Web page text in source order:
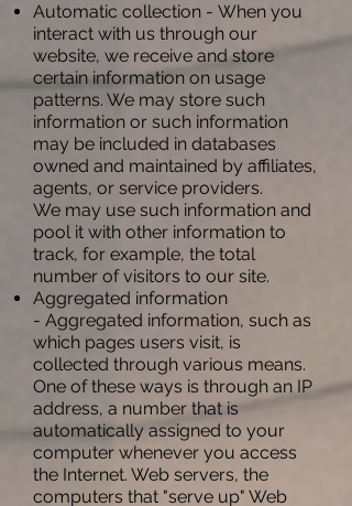
Automatic collection - When you
interact with us through our
website, we receive and store
certain information on usage
patterns. We may store such
information or such information
may be included in databases
owned and maintained by affiliates,
agents, or service providers.
We may use such information and
pool it with other information to
track, for example, the total
number of visitors to our site.
Aggregated information
- Aggregated information, such as
which pages users visit, is
collected through various means.
One of these ways is through an IP
address, a number that is
automatically assigned to your
computer whenever you access
the Internet. Web servers, the
computers that "serve up" Web